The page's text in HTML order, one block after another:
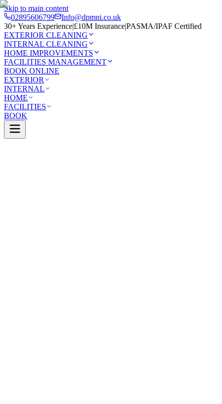
Skip to main content
02895606799
Info@dpmni.co.uk
30+ Years Experience|£10M Insurance|PASMA/IPAF Certified
EXTERIOR CLEANING
INTERNAL CLEANING
HOME IMPROVEMENTS
FACILITIES MANAGEMENT
BOOK ONLINE
EXTERIOR
INTERNAL
HOME
FACILITIES
BOOK